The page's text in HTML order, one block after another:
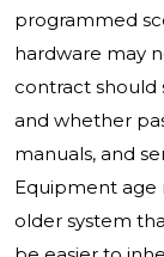
programmed
hardware may
contract should
and whether
manuals, and
Equipment age
older system